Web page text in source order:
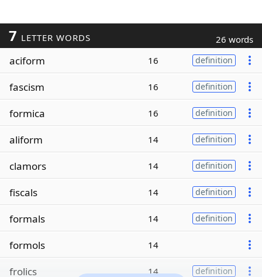
7 LETTER WORDS 26 words
aciform 16 definition
fascism 16 definition
formica 16 definition
aliform 14 definition
clamors 14 definition
fiscals 14 definition
formals 14 definition
formols 14
frolics 14 definition